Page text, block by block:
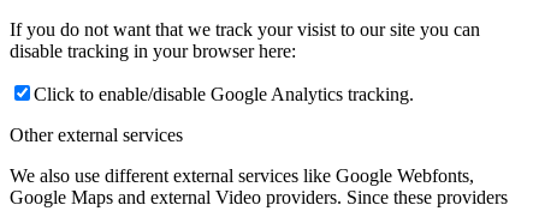
If you do not want that we track your visist to our site you can
disable tracking in your browser here:
Click to enable/disable Google Analytics tracking.
Other external services
We also use different external services like Google Webfonts,
Google Maps and external Video providers. Since these providers